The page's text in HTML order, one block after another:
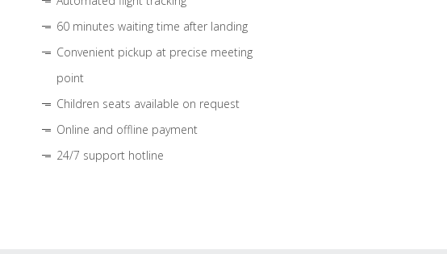
60 minutes waiting time after landing
Convenient pickup at precise meeting
point
Children seats available on request
Online and offline payment
24/7 support hotline